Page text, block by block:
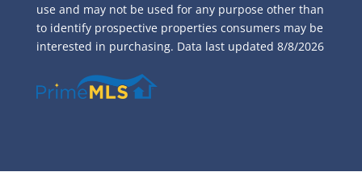
use and may not be used for any purpose other than
to identify prospective properties consumers may be
interested in purchasing. Data last updated 8/8/2026